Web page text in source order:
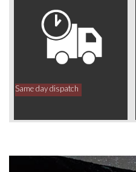
Same day dispatch